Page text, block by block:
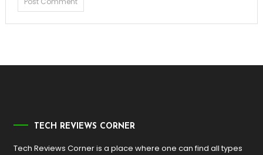
TECH REVIEWS CORNER
Tech Reviews Corner is a place where one can find all types